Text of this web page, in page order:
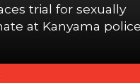
trial for sexually
at Kanyama police